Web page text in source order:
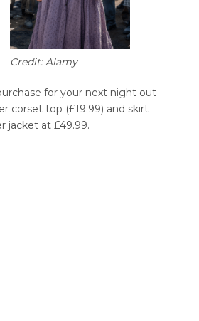
Credit: Alamy
for your next night out
corset top (£19.99) and skirt
jacket at £49.99.